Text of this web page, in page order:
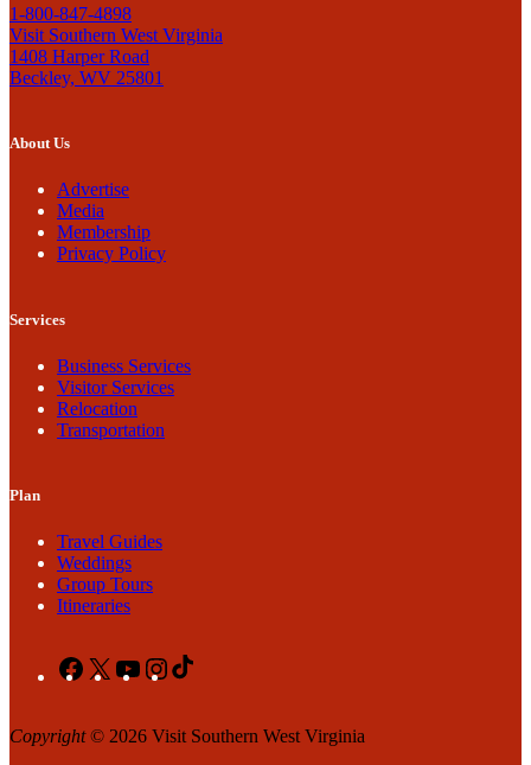
1-800-847-4898
Visit Southern West Virginia
1408 Harper Road
Beckley, WV 25801
About Us
Advertise
Media
Membership
Privacy Policy
Services
Business Services
Visitor Services
Relocation
Transportation
Plan
Travel Guides
Weddings
Group Tours
Itineraries
Facebook
X YouTubeInstagram
Copyright© 2026 Visit Southern West Virginia